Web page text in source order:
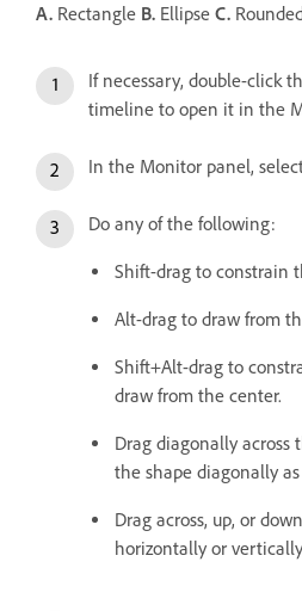
A. Rectangle B. Ellipse C.
If necessary, double-click
timeline to open it in the
In the Monitor panel,
Do any of the following:
Shift-drag to constrain
Alt-drag to draw from
Shift+Alt-drag to
draw from the center.
Drag diagonally
the shape diagonally as
Drag across, up, or
horizontally or